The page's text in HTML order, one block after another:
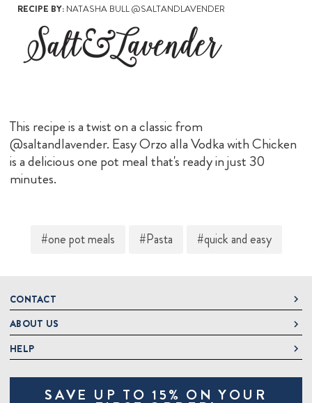
RECIPE BY:NATASHA BULL @SALTANDLAVENDER
This recipe is a twist on a classic from
@saltandlavender. Easy Orzo alla Vodka with Chicken
is a delicious one pot meal that's ready in just 30
minutes.
#one pot meals #Pasta #quick and easy
CONTACT
DeLallo
1 DeLallo Way
Mt. Pleasant PA, 15666
1-877-335-2556
OnlineOrders@delallo.com
ABOUT US
About DeLallo
Jeannette Italian Marketplace
HELP
Contact Us
Track OrderSAVE UP TO 15% ON YOUR